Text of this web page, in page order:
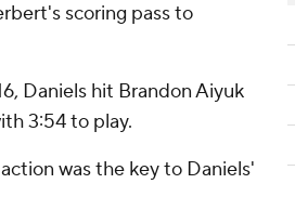
scoring pass to
Daniels hit Brandon Aiyuk
3:54 to play.
was the key to Daniels'